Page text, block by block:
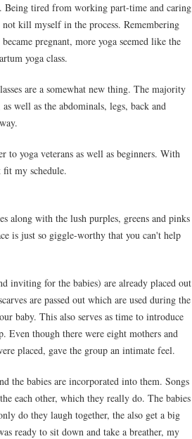
Being tired from working part-time and caring
kill myself in the process. Remembering
pregnant, more yoga seemed like the
yoga class.
are a somewhat new thing. The majority
well as the abdominals, legs, back and
to yoga veterans as well as beginners. With
fit my schedule.
along with the lush purples, greens and pinks
is just so giggle-worthy that you can't help
inviting for the babies) are already placed out
are passed out which are used during the
baby. This also serves as time to introduce
Even though there were eight mothers and
placed, gave the group an intimate feel.
the babies are incorporated into them. Songs
each other, which they really do. The babies
do they laugh together, the also get a big
ready to sit down and take a breather, my